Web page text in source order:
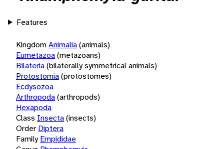
Features
KingdomAnimalia(animals)
Eumetazoa(metazoans)
Bilateria(bilaterally symmetrical animals)
Protostomia(protostomes)
Ecdysozoa
Arthropoda(arthropods)
Hexapoda
Class Insecta(insects)
Order Diptera
Family Empididae